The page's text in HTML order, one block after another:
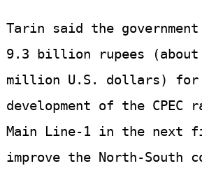
Tarin said the government
9.3 billion rupees (about
million U.S. dollars) for
development of the CPEC
Main Line-1 in the next
improve the North-South